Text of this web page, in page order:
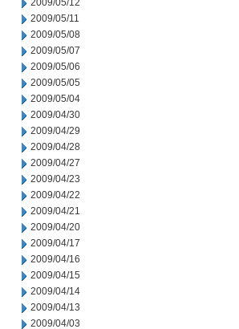
2009/05/12
2009/05/11
2009/05/08
2009/05/07
2009/05/06
2009/05/05
2009/05/04
2009/04/30
2009/04/29
2009/04/28
2009/04/27
2009/04/23
2009/04/22
2009/04/21
2009/04/20
2009/04/17
2009/04/16
2009/04/15
2009/04/14
2009/04/13
2009/04/03